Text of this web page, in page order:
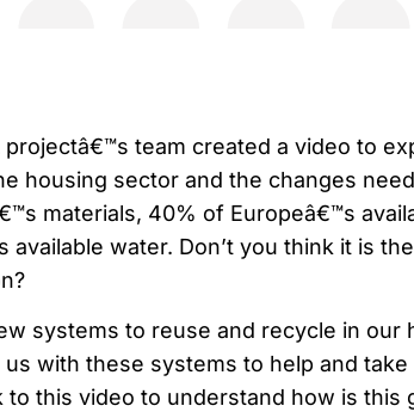
projectâ€™s team created a video to
housing sector and the changes
materials, 40% of Europeâ€™s
available water. Don’t you think it is
systems to reuse and recycle in our
with these systems to help and
to this video to understand how is this